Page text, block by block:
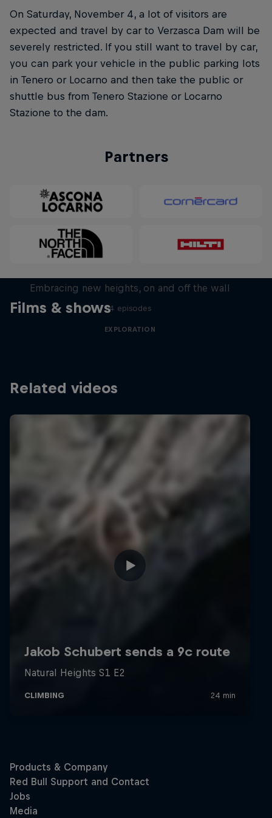
On Saturday, November 4, a lot of visitors are
expected and travel by car to Verzasca Dam will be
severely restricted. If you still want to travel by car,
you can park your vehicle in the public parking lots
in Tenero or Locarno and then take the public or
shuttle bus from Tenero Stazione or Locarno
Stazione to the dam.
Partners
Films & shows
Embracing new heights, on and off the wall
4 episodes
EXPLORATION
Related videos